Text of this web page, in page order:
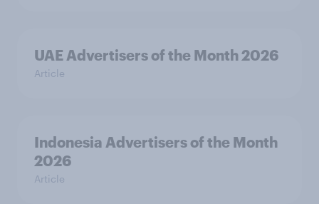
UAE Advertisers of the Month 2026
Article
Indonesia Advertisers of the Month
2026
Article